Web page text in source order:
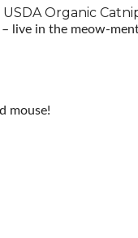
USDA Organic
live in the meow-
mouse!